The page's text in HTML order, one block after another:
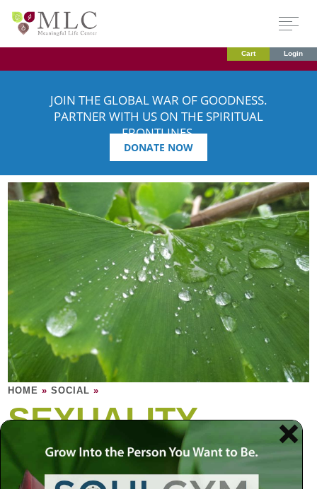
Cart Login
JOIN THE GLOBAL WAR OF GOODNESS.
PARTNER WITH US ON THE SPIRITUAL
FRONTLINES.
DONATE NOW
HOME »SOCIAL »
SEXUALITY
Why is sexuality so powerful? Intimacy is a
celebration of vulnerability; it touches the